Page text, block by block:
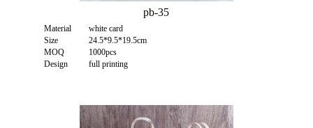
pb-35
Material
white card
Size
24.5*9.5*19.5cm
MOQ
1000pcs
Design
full printing